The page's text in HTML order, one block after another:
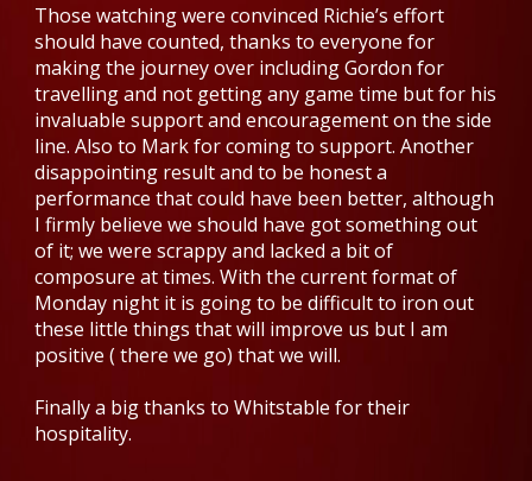
Those watching were convinced Richie’s effort
should have counted, thanks to everyone for
making the journey over including Gordon for
travelling and not getting any game time but for his
invaluable support and encouragement on the side
line. Also to Mark for coming to support. Another
disappointing result and to be honest a
performance that could have been better, although
I firmly believe we should have got something out
of it; we were scrappy and lacked a bit of
composure at times. With the current format of
Monday night it is going to be difficult to iron out
these little things that will improve us but I am
positive ( there we go) that we will.
Finally a big thanks to Whitstable for their
hospitality.